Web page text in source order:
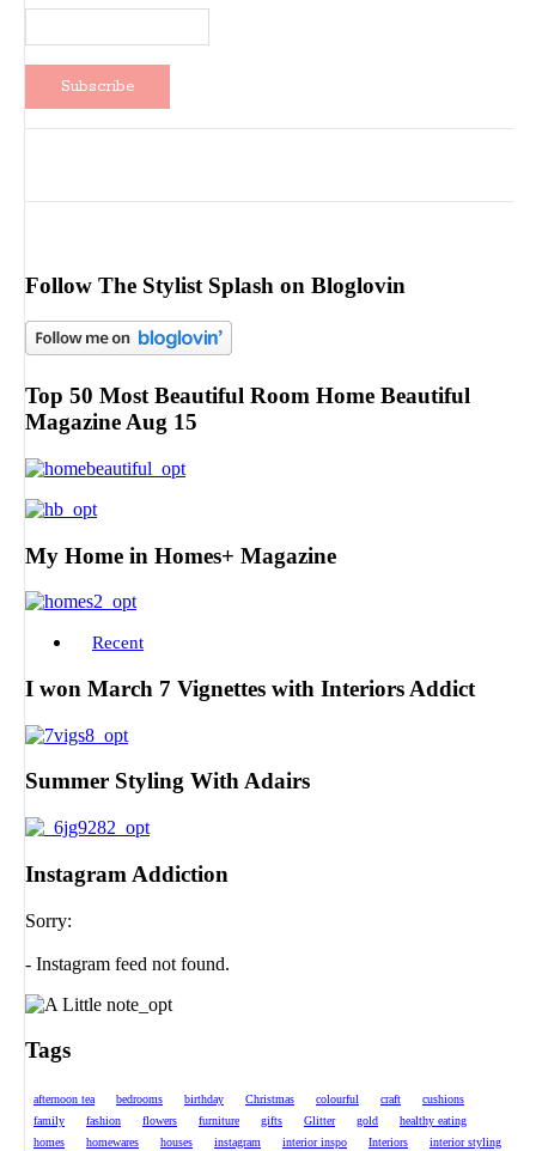
Follow The Stylist Splash on Bloglovin
Top 50 Most Beautiful Room Home Beautiful
Magazine Aug 15
My Home in Homes+ Magazine
Recent
I won March 7 Vignettes with Interiors Addict
Summer Styling With Adairs
Instagram Addiction
Sorry:
- Instagram feed not found.
Tags
afternoon tea bedrooms birthday Christmas colourful craft
cushions
family
fashion flowers furniture gifts Glitter gold
healthy eating
homes
homewares houses instagram interior inspo Interiors
interior styling